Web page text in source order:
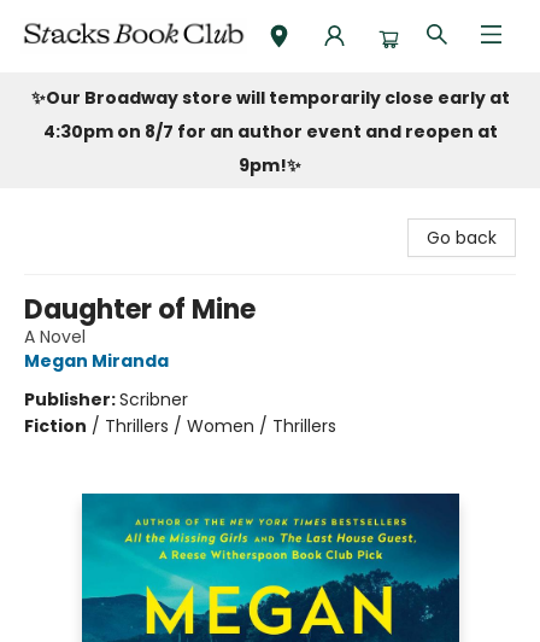
Stacks Book Club
✨Our Broadway store will temporarily close early at
4:30pm on 8/7 for an author event and reopen at
9pm!✨
Go back
Daughter of Mine
A Novel
Megan Miranda
Publisher:Scribner
Fiction / Thrillers / Women / Thrillers